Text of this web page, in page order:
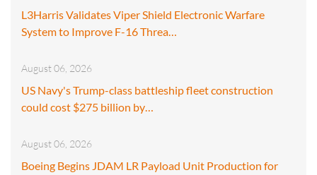
L3Harris Validates Viper Shield Electronic Warfare
System to Improve F-16 Threa…
August 06, 2026
US Navy's Trump-class battleship fleet construction
could cost $275 billion by…
August 06, 2026
Boeing Begins JDAM LR Payload Unit Production for